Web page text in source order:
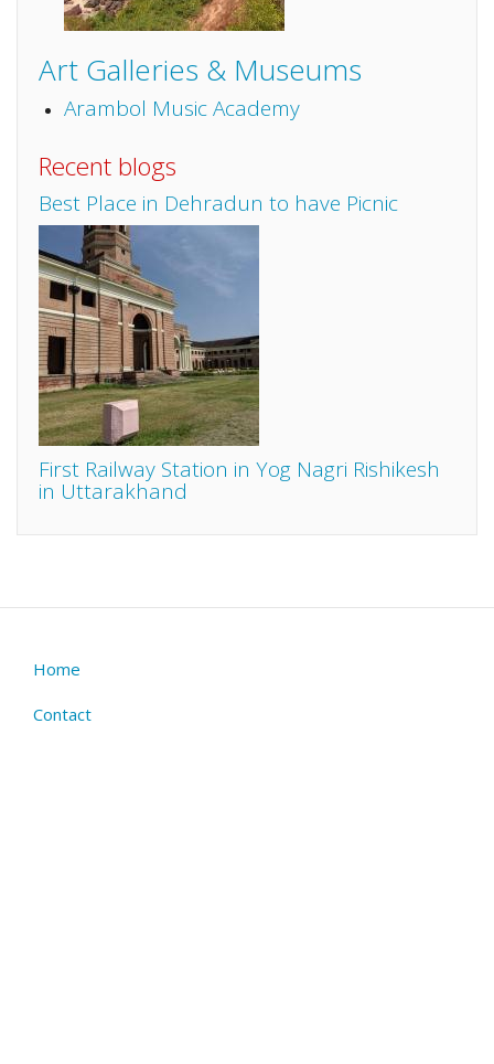
Art Galleries & Museums
Arambol Music Academy
Recent blogs
Best Place in Dehradun to have Picnic
First Railway Station in Yog Nagri Rishikesh
in Uttarakhand
Footer
menu
Home
Contact